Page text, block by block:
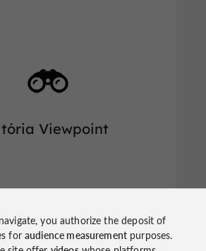
Viewpoint
da Vitória
you authorize the deposit of
foraudience measurementpurposes.